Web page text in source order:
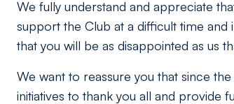
We fully understand and appreciate
support the Club at a difficult time
that you will be as disappointed as us
We want to reassure you that since
initiatives to thank you all and provide